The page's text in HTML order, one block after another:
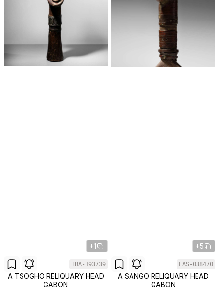
+1
TBA-193739
A TSOGHO RELIQUARY HEAD
GABON
+5
EAS-038470
A SANGO RELIQUARY HEAD
GABON